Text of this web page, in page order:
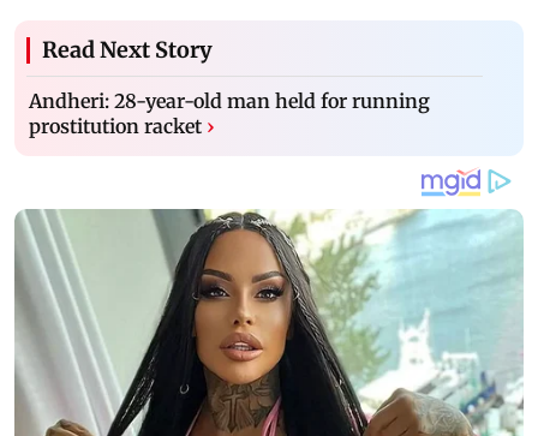
Read Next Story
Andheri: 28-year-old man held for running
prostitution racket ›